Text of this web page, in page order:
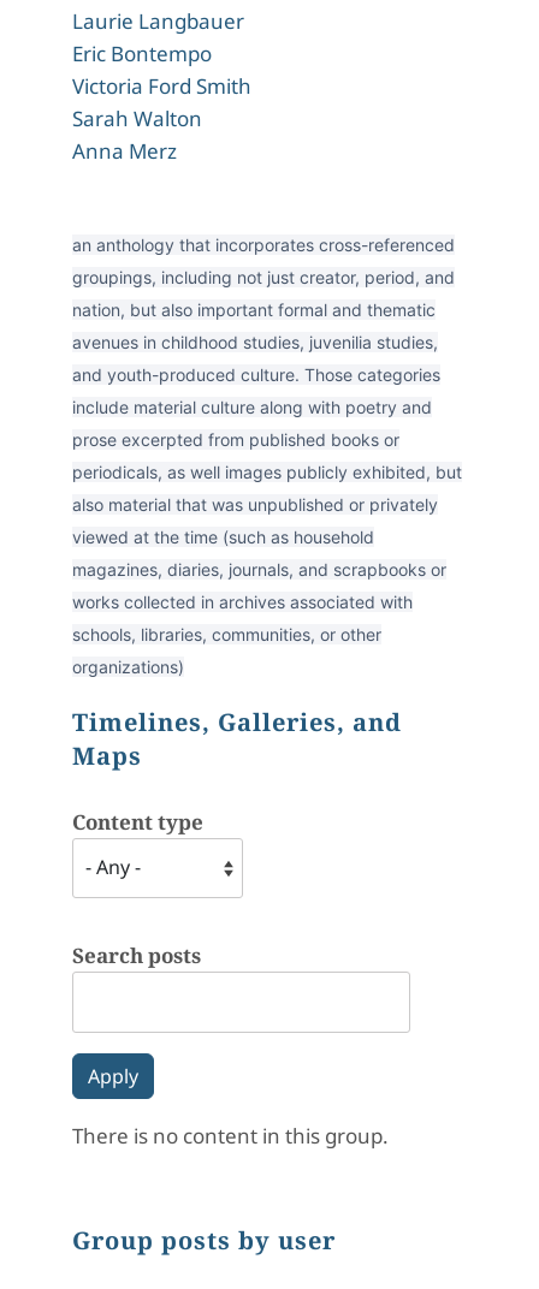
Laurie Langbauer
Eric Bontempo
Victoria Ford Smith
Sarah Walton
Anna Merz
an anthology that incorporates cross-referenced
groupings, including not just creator, period, and
nation, but also important formal and thematic
avenues in childhood studies, juvenilia studies,
and youth-produced culture. Those categories
include material culture along with poetry and
prose excerpted from published books or
periodicals, as well images publicly exhibited, but
also material that was unpublished or privately
viewed at the time (such as household
magazines, diaries, journals, and scrapbooks or
works collected in archives associated with
schools, libraries, communities, or other
organizations)
Timelines, Galleries, and
Maps
Content type
Search posts
There is no content in this group.
Group posts by user